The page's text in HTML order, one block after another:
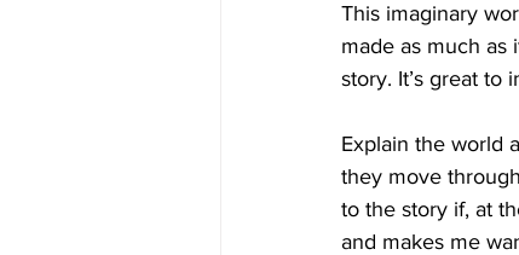
This imaginary
made as much as
story. It’s great to
Explain the world
they move
to the story if, at
and makes me